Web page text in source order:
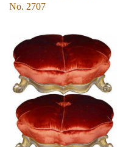
No. 2707